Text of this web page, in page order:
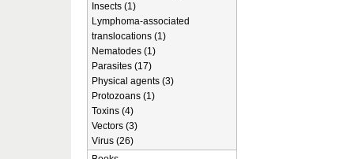
Insects (1)
Lymphoma-associated
translocations (1)
Nematodes (1)
Parasites (17)
Physical agents (3)
Protozoans (1)
Toxins (4)
Vectors (3)
Virus (26)